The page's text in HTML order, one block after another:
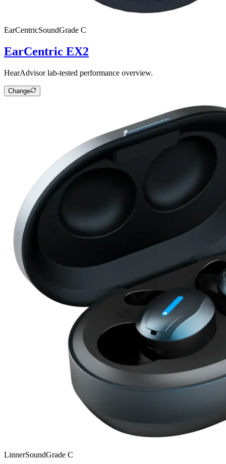
EarCentricSoundGrade C
EarCentric EX2
HearAdvisor lab-tested performance overview.
Change
LinnerSoundGrade C